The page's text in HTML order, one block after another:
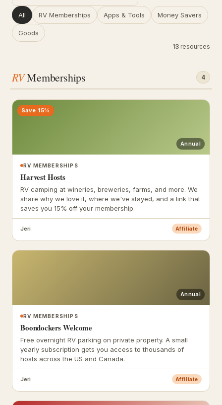
All RV Memberships Apps & Tools Money Savers
Goods
13 resources
RVMemberships 4
Save 15%
Annual
RV MEMBERSHIPS
Harvest Hosts
RV camping at wineries, breweries, farms, and more. We
share why we love it, where we've stayed, and a link that
saves you 15% off your membership.
Jeri Affiliate
Annual
RV MEMBERSHIPS
Boondockers Welcome
Free overnight RV parking on private property. A small
yearly subscription gets you access to thousands of
hosts across the US and Canada.
Jeri Affiliate